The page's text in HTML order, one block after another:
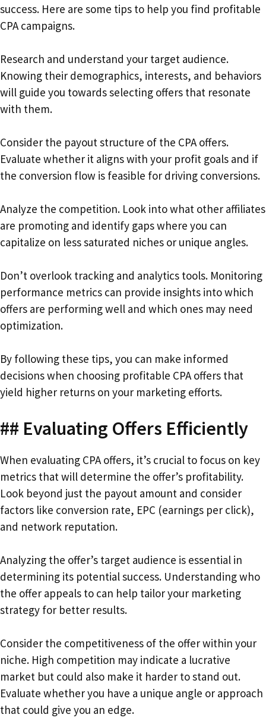
success. Here are some tips to help you find profitable
CPA campaigns.
Research and understand your target audience.
Knowing their demographics, interests, and behaviors
will guide you towards selecting offers that resonate
with them.
Consider the payout structure of the CPA offers.
Evaluate whether it aligns with your profit goals and if
the conversion flow is feasible for driving conversions.
Analyze the competition. Look into what other affiliates
are promoting and identify gaps where you can
capitalize on less saturated niches or unique angles.
Don’t overlook tracking and analytics tools. Monitoring
performance metrics can provide insights into which
offers are performing well and which ones may need
optimization.
By following these tips, you can make informed
decisions when choosing profitable CPA offers that
yield higher returns on your marketing efforts.
## Evaluating Offers Efficiently
When evaluating CPA offers, it’s crucial to focus on key
metrics that will determine the offer’s profitability.
Look beyond just the payout amount and consider
factors like conversion rate, EPC (earnings per click),
and network reputation.
Analyzing the offer’s target audience is essential in
determining its potential success. Understanding who
the offer appeals to can help tailor your marketing
strategy for better results.
Consider the competitiveness of the offer within your
niche. High competition may indicate a lucrative
market but could also make it harder to stand out.
Evaluate whether you have a unique angle or approach
that could give you an edge.